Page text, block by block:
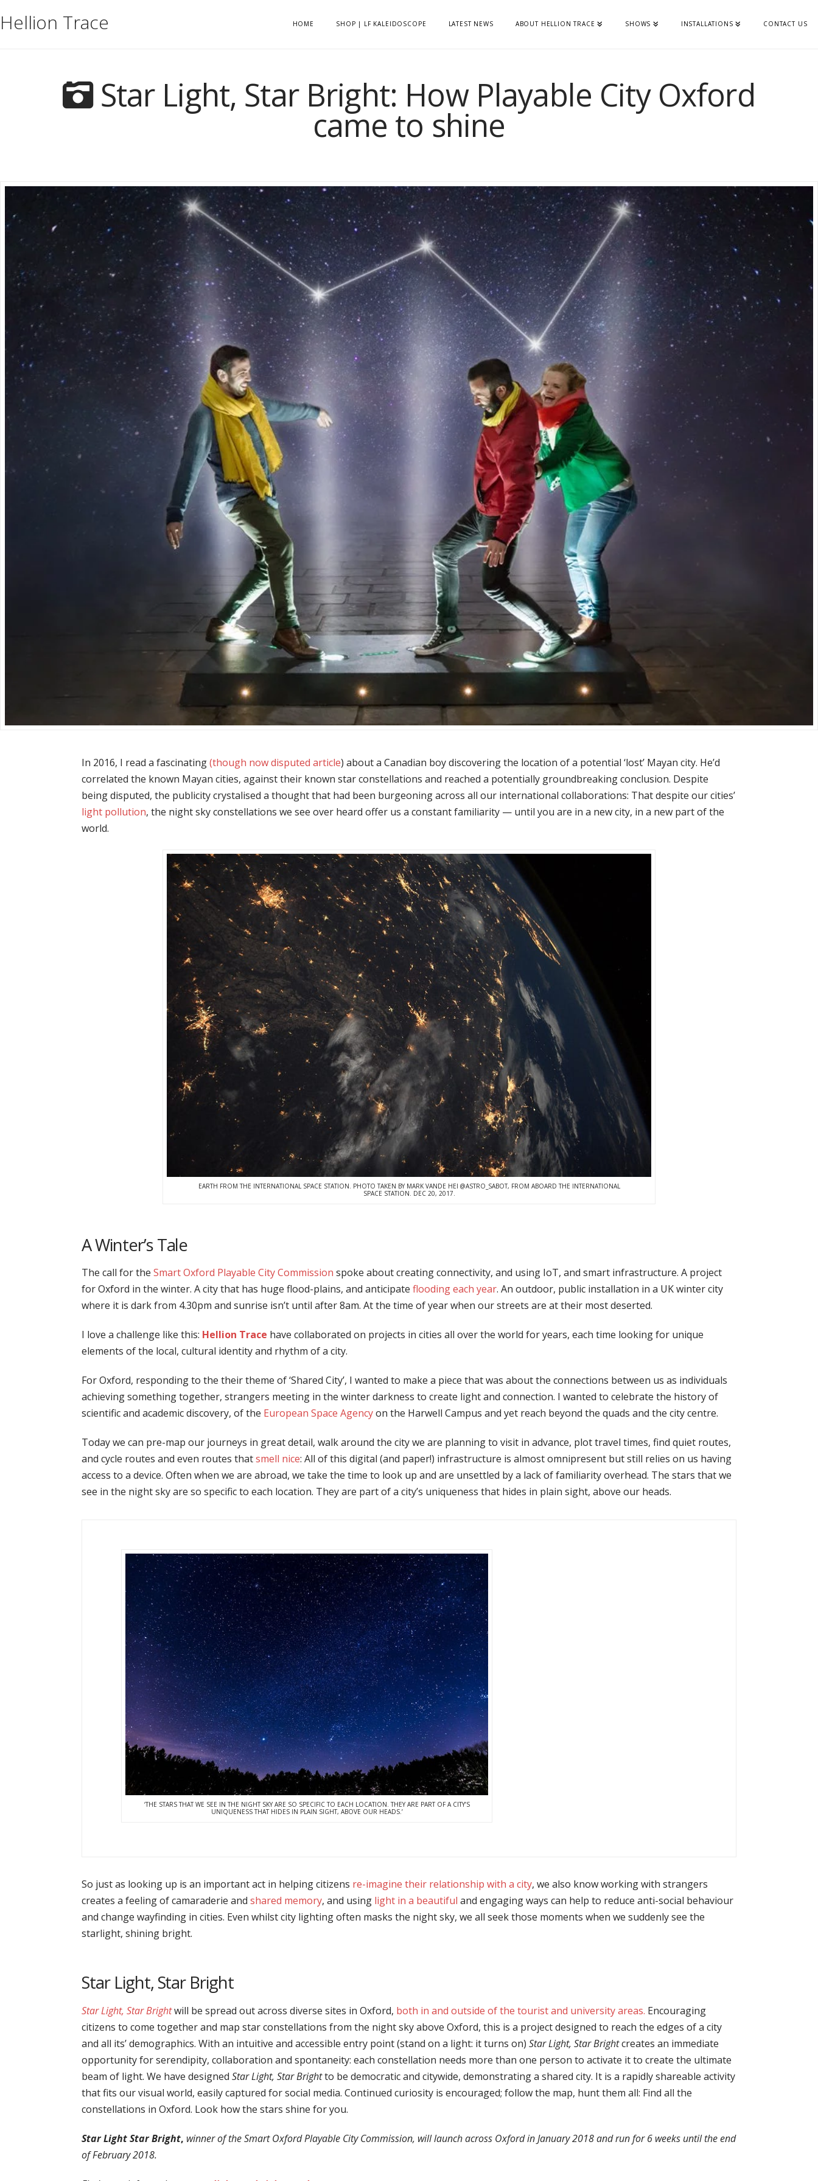
Hellion Trace HOME SHOP | LF KALEIDOSCOPE LATEST NEWS ABOUT HELLION TRACE SHOWS INSTALLATIONS CONTACT US
Star Light, Star Bright: How Playable City Oxford
came to shine
In 2016, I read a fascinating(though now disputed article) about a Canadian boy discovering the location of a potential ‘lost’ Mayan city. He’d
correlated the known Mayan cities, against their known star constellations and reached a potentially groundbreaking conclusion. Despite
being disputed, the publicity crystalised a thought that had been burgeoning across all our international collaborations: That despite our cities’
light pollution, the night sky constellations we see over heard offer us a constant familiarity — until you are in a new city, in a new part of the
world.
EARTH FROM THE INTERNATIONAL SPACE STATION. PHOTO TAKEN BY MARK VANDE HEI @ASTRO_SABOT, FROM ABOARD THE INTERNATIONAL
SPACE STATION. DEC 20, 2017.
A Winter’s Tale
The call for theSmart Oxford Playable City Commission spoke about creating connectivity, and using IoT, and smart infrastructure. A project
for Oxford in the winter. A city that has huge flood-plains, and anticipate flooding each year. An outdoor, public installation in a UK winter city
where it is dark from 4.30pm and sunrise isn’t until after 8am. At the time of year when our streets are at their most deserted.
I love a challenge like this: Hellion Trace have collaborated on projects in cities all over the world for years, each time looking for unique
elements of the local, cultural identity and rhythm of a city.
For Oxford, responding to the their theme of ‘Shared City’, I wanted to make a piece that was about the connections between us as individuals
achieving something together, strangers meeting in the winter darkness to create light and connection. I wanted to celebrate the history of
scientific and academic discovery, of the European Space Agencyon the Harwell Campus and yet reach beyond the quads and the city centre.
Today we can pre-map our journeys in great detail, walk around the city we are planning to visit in advance, plot travel times, find quiet routes,
and cycle routes and even routes thatsmell nice: All of this digital (and paper!) infrastructure is almost omnipresent but still relies on us having
access to a device. Often when we are abroad, we take the time to look up and are unsettled by a lack of familiarity overhead. The stars that we
see in the night sky are so specific to each location. They are part of a city’s uniqueness that hides in plain sight, above our heads.
‘THE STARS THAT WE SEE IN THE NIGHT SKY ARE SO SPECIFIC TO EACH LOCATION. THEY ARE PART OF A CITY’S
UNIQUENESS THAT HIDES IN PLAIN SIGHT, ABOVE OUR HEADS.’
So just as looking up is an important act in helping citizens re-imagine their relationship with a city, we also know working with strangers
creates a feeling of camaraderie andshared memory, and using light in a beautiful and engaging ways can help to reduce anti-social behaviour
and change wayfinding in cities. Even whilst city lighting often masks the night sky, we all seek those moments when we suddenly see the
starlight, shining bright.
Star Light, Star Bright
Star Light, Star Brightwill be spread out across diverse sites in Oxford, both in and outside of the tourist and university areas. Encouraging
citizens to come together and map star constellations from the night sky above Oxford, this is a project designed to reach the edges of a city
and all its’ demographics. With an intuitive and accessible entry point (stand on a light: it turns on)Star Light, Star Brightcreates an immediate
opportunity for serendipity, collaboration and spontaneity: each constellation needs more than one person to activate it to create the ultimate
beam of light. We have designedStar Light, Star Brightto be democratic and citywide, demonstrating a shared city. It is a rapidly shareable activity
that fits our visual world, easily captured for social media. Continued curiosity is encouraged; follow the map, hunt them all: Find all the
constellations in Oxford. Look how the stars shine for you.
Star Light Star Bright, winner of the Smart Oxford Playable City Commission, will launch across Oxford in January 2018 and run for 6 weeks until the end
of February 2018.